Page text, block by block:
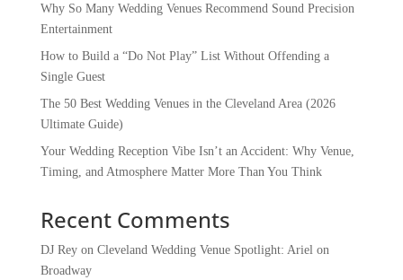
Why So Many Wedding Venues Recommend Sound Precision
Entertainment
How to Build a “Do Not Play” List Without Offending a
Single Guest
The 50 Best Wedding Venues in the Cleveland Area (2026
Ultimate Guide)
Your Wedding Reception Vibe Isn’t an Accident: Why Venue,
Timing, and Atmosphere Matter More Than You Think
Recent Comments
DJ Reyon Cleveland Wedding Venue Spotlight: Ariel on
Broadway